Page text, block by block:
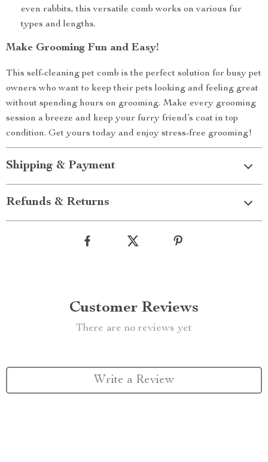
even rabbits, this versatile comb works on various fur
types and lengths.
Make Grooming Fun and Easy!
This self-cleaning pet comb is the perfect solution for busy pet
owners who want to keep their pets looking and feeling great
without spending hours on grooming. Make every grooming
session a breeze and keep your furry friend’s coat in top
condition. Get yours today and enjoy stress-free grooming!
Shipping & Payment
Refunds & Returns
Customer Reviews
There are no reviews yet
Write a Review